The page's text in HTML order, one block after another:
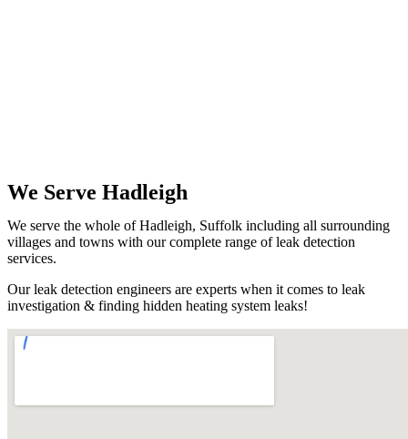
We Serve Hadleigh
We serve the whole of Hadleigh, Suffolk including all surrounding
villages and towns with our complete range of leak detection
services.
Our leak detection engineers are experts when it comes to leak
investigation & finding hidden heating system leaks!